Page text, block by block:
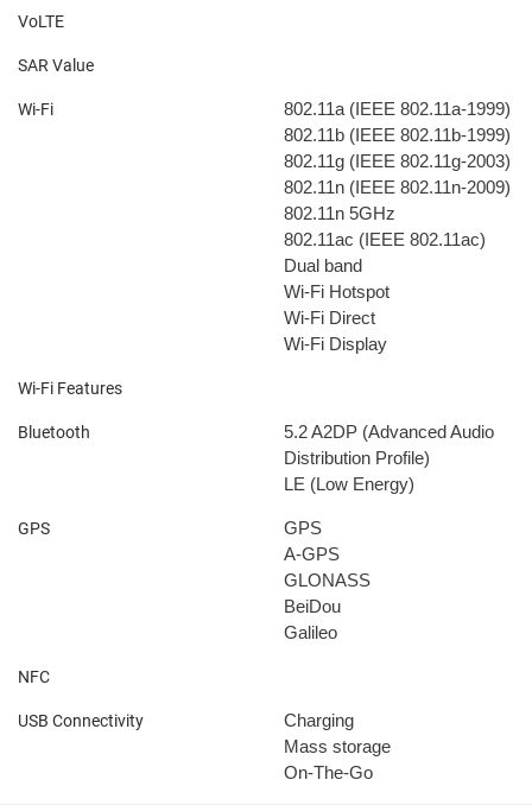
VoLTE
SAR Value
Wi-Fi
802.11a (IEEE 802.11a-1999)
802.11b (IEEE 802.11b-1999)
802.11g (IEEE 802.11g-2003)
802.11n (IEEE 802.11n-2009)
802.11n 5GHz
802.11ac (IEEE 802.11ac)
Dual band
Wi-Fi Hotspot
Wi-Fi Direct
Wi-Fi Display
Wi-Fi Features
Bluetooth 5.2A2DP (Advanced Audio
Distribution Profile)
LE (Low Energy)
GPS
GPS
A-GPS
GLONASS
BeiDou
Galileo
NFC
USB Connectivity
Charging
Mass storage
On-The-Go